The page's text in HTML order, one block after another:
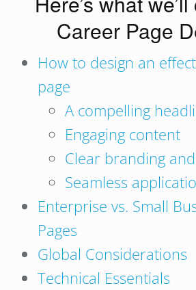
Career Page
How to design an
page
A compelling
Engaging content
Clear branding
Seamless
Enterprise vs. Small
Pages
Global Considerations
Technical Essentials